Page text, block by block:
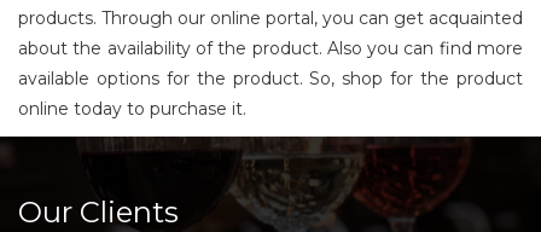
products. Through our online portal, you can get acquainted
about the availability of the product. Also you can find more
available options for the product. So, shop for the product
online today to purchase it.
Our Clients